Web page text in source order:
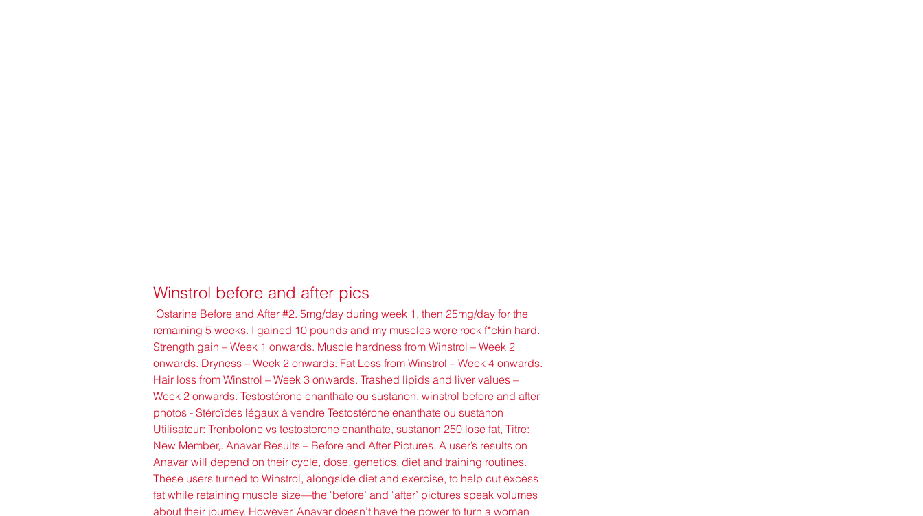
Winstrol before and after pics
remaining 5 weeks. I gained 10 pounds and my muscles were rock f*ckin hard.
Strength gain – Week 1 onwards. Muscle hardness from Winstrol – Week 2
onwards. Dryness – Week 2 onwards. Fat Loss from Winstrol – Week 4 onwards.
Hair loss from Winstrol – Week 3 onwards. Trashed lipids and liver values –
Week 2 onwards. Testostérone enanthate ou sustanon, winstrol before and after
photos - Stéroïdes légaux à vendre Testostérone enanthate ou sustanon
Utilisateur: Trenbolone vs testosterone enanthate, sustanon 250 lose fat, Titre:
New Member,. Anavar Results – Before and After Pictures. A user’s results on
Anavar will depend on their cycle, dose, genetics, diet and training routines.
These users turned to Winstrol, alongside diet and exercise, to help cut excess
fat while retaining muscle size—the ‘before’ and ‘after’ pictures speak volumes
about their journey. However, Anavar doesn’t have the power to turn a woman